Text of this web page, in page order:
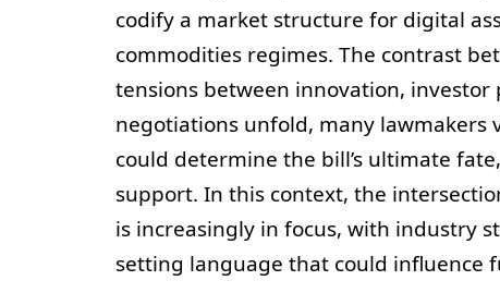
codify a market structure for digital
commodities regimes. The contrast
tensions between innovation,
negotiations unfold, many lawmakers
could determine the bill’s ultimate
support. In this context, the
is increasingly in focus, with industry
setting language that could influence